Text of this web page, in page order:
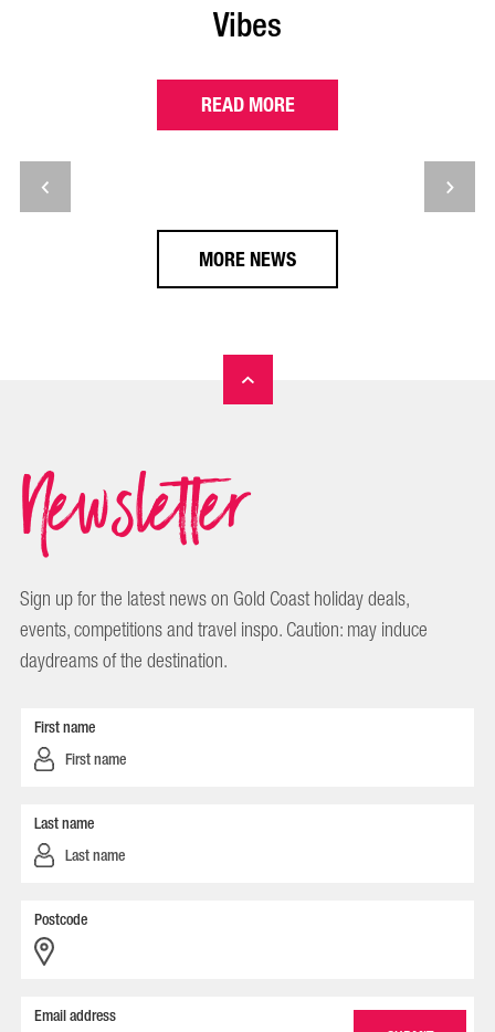
Vibes
READ MORE
MORE NEWS
Newsletter
Sign up for the latest news on Gold Coast holiday deals,
events, competitions and travel inspo. Caution: may induce
daydreams of the destination.
First name
Last name
Postcode
Email address